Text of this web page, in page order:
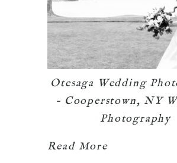
Otesaga Wedding
– Cooperstown, NY
Photography
Read More